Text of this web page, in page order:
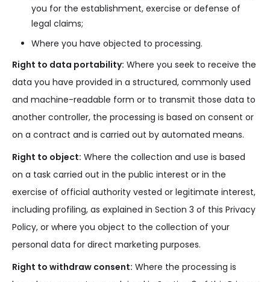
you for the establishment, exercise or defense of
legal claims;
Where you have objected to processing.
Right to data portability: Where you seek to receive the
data you have provided in a structured, commonly used
and machine-readable form or to transmit those data to
another controller, the processing is based on consent or
on a contract and is carried out by automated means.
Right to object: Where the collection and use is based
on a task carried out in the public interest or in the
exercise of official authority vested or legitimate interest,
including profiling, as explained in Section 3 of this Privacy
Policy, or where you object to the collection of your
personal data for direct marketing purposes.
Right to withdraw consent: Where the processing is